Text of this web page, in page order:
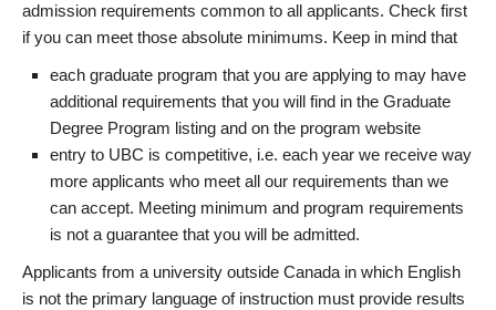
admission requirements common to all applicants. Check first
if you can meet those absolute minimums. Keep in mind that
each graduate program that you are applying to may have
additional requirements that you will find in the Graduate
Degree Program listing and on the program website
entry to UBC is competitive, i.e. each year we receive way
more applicants who meet all our requirements than we
can accept. Meeting minimum and program requirements
is not a guarantee that you will be admitted.
Applicants from a university outside Canada in which English
is not the primary language of instruction must provide results